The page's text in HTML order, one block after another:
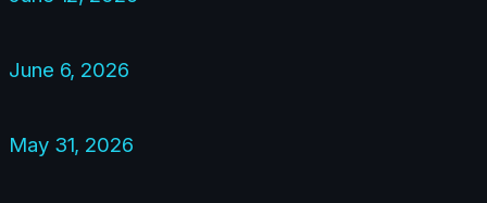
June 6, 2026
May 31, 2026